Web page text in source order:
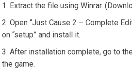
Extract the file using Winrar.
Open “Just Cause 2 – Complete
on “setup” and install it.
After installation complete, go to
the game.